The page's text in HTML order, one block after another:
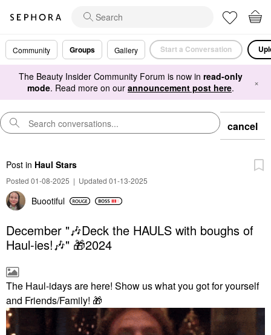
Community Groups Gallery Start a Conversation
The Beauty Insider Community Forum is now in read-only
mode. Read more on our announcement post here. ×
cancel
Post in Haul Stars
Posted 01-08-2025 | Updated 01-13-2025
Buootiful
December "🎶Deck the HAULS with boughs of
Haul-ies!🎶" 🎁2024
The Haul-idays are here! Show us what you got for yourself
and Friends/Family! 🎁